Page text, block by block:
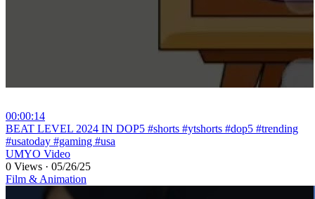
00:00:14
⁣BEAT LEVEL 2024 IN DOP5 #shorts #ytshorts #dop5 #trending
#usatoday #gaming #usa
UMYO Video
0 Views · 05/26/25
Film & Animation